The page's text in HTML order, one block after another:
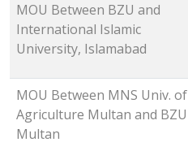
MOU Between BZU and
International Islamic
University, Islamabad
MOU Between MNS Univ. of
Agriculture Multan and BZU
Multan